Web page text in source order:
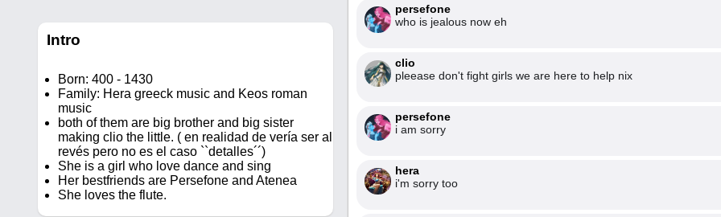
Intro
Born: 400 - 1430
Family: Hera greeck music and Keos roman
music
both of them are big brother and big sister
making clio the little. ( en realidad de vería ser al
revés pero no es el caso ``detalles´´)
She is a girl who love dance and sing
Her bestfriends are Persefone and Atenea
She loves the flute.
persefone
who is jealous now eh
clio
pleease don't fight girls we are here to help nix
persefone
i am sorry
hera
i'm sorry too